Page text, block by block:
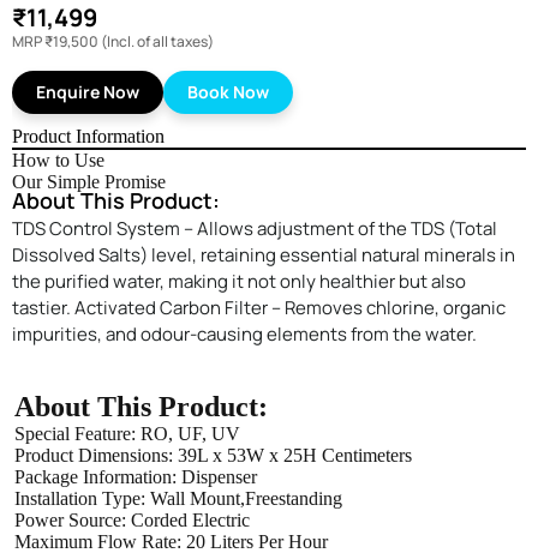
Enquire Now
₹11,499
MRP₹19,500 (Incl. of all taxes)
Enquire Now Book Now
Product Information
How to Use
Our Simple Promise
About This Product:
TDS Control System – Allows adjustment of the TDS (Total
Dissolved Salts) level, retaining essential natural minerals in
the purified water, making it not only healthier but also
tastier. Activated Carbon Filter – Removes chlorine, organic
impurities, and odour-causing elements from the water.
About This Product:
Special Feature: ‎RO, UF, UV
Product Dimensions: ‎39L x 53W x 25H Centimeters
Package Information: ‎Dispenser
Installation Type: Wall Mount,Freestanding
Power Source: ‎Corded Electric
Maximum Flow Rate: 20 Liters Per Hour